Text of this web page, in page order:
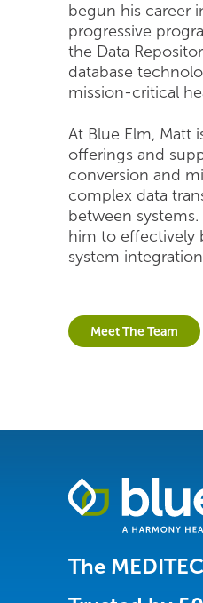
begun his career
progressive
the Data
database
mission-critical
At Blue Elm, Matt
offerings and
conversion and
complex data
between
him to effectively
system
Meet The Team
Healthcare
Data
Management
&
The